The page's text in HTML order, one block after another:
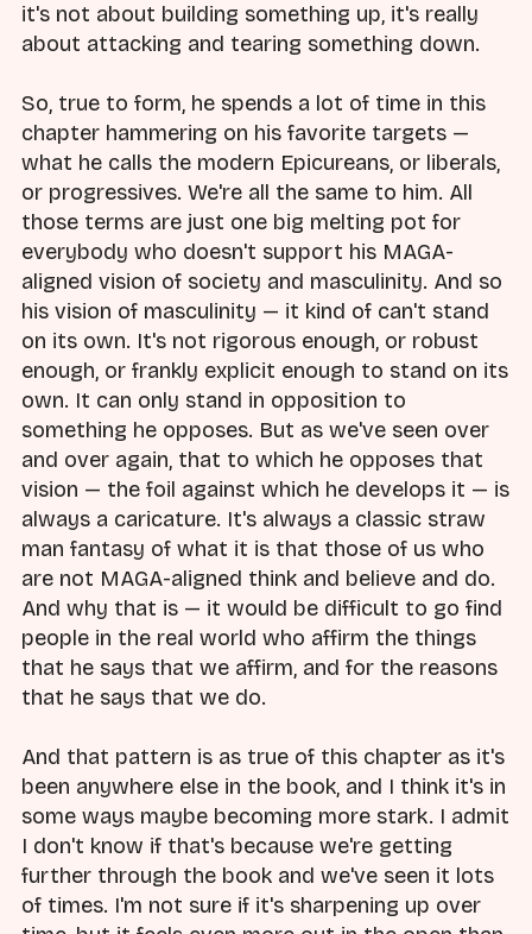
it's not about building something up, it's really
about attacking and tearing something down.
So, true to form, he spends a lot of time in this
chapter hammering on his favorite targets —
what he calls the modern Epicureans, or liberals,
or progressives. We're all the same to him. All
those terms are just one big melting pot for
everybody who doesn't support his MAGA-
aligned vision of society and masculinity. And so
his vision of masculinity — it kind of can't stand
on its own. It's not rigorous enough, or robust
enough, or frankly explicit enough to stand on its
own. It can only stand in opposition to
something he opposes. But as we've seen over
and over again, that to which he opposes that
vision — the foil against which he develops it — is
always a caricature. It's always a classic straw
man fantasy of what it is that those of us who
are not MAGA-aligned think and believe and do.
And why that is — it would be difficult to go find
people in the real world who affirm the things
that he says that we affirm, and for the reasons
that he says that we do.
And that pattern is as true of this chapter as it's
been anywhere else in the book, and I think it's in
some ways maybe becoming more stark. I admit
I don't know if that's because we're getting
further through the book and we've seen it lots
of times. I'm not sure if it's sharpening up over